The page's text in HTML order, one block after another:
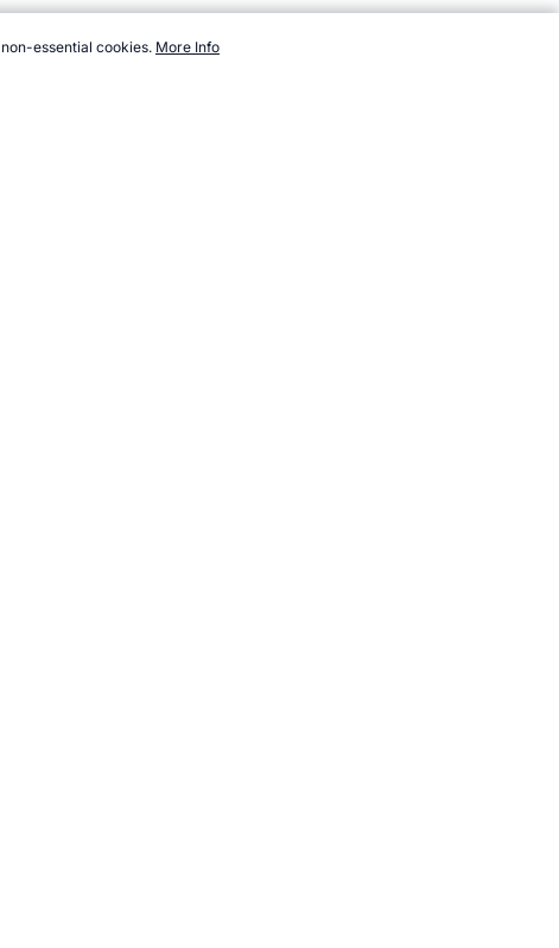
essential cookies. More Info